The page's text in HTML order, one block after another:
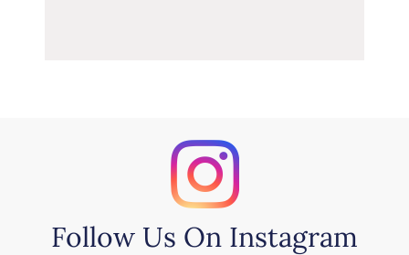
Follow Us On Instagram